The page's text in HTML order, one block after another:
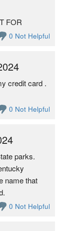
FOR
0 Not Helpful
credit card .
0 Not Helpful
parks.
name that
0 Not Helpful